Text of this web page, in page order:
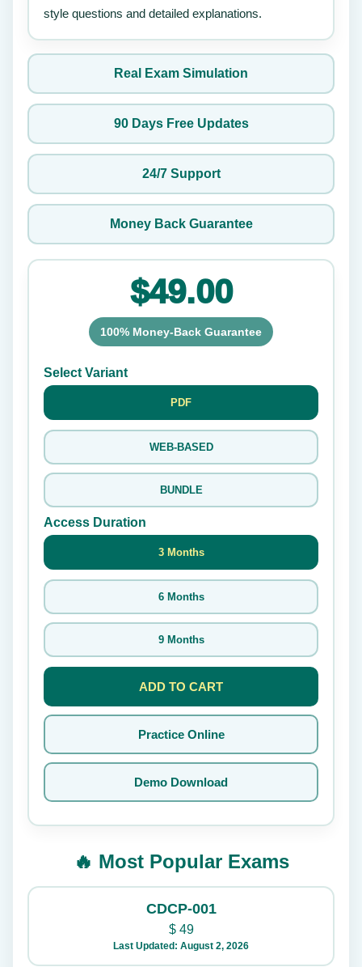
style questions and detailed explanations.
Real Exam Simulation
90 Days Free Updates
24/7 Support
Money Back Guarantee
$49.00
100% Money-Back Guarantee
Select Variant
PDF
WEB-BASED
BUNDLE
Access Duration
3 Months
6 Months
9 Months
ADD TO CART
Practice Online
Demo Download
🔥 Most Popular Exams
CDCP-001
$49
Last Updated: August 2, 2026